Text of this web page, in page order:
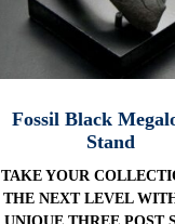
Fossil Black
Stand
TAKE YOUR
THE NEXT LEVEL